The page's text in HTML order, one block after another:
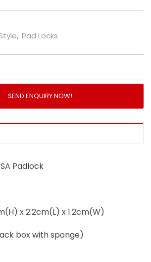
, Pad Locks
SEND ENQUIRY NOW!
Padlock
x 2.2cm(L) x 1.2cm(W)
box with sponge)